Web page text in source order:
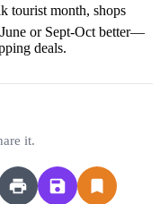
month, shops
or Sept-Oct better—
deals.
it.